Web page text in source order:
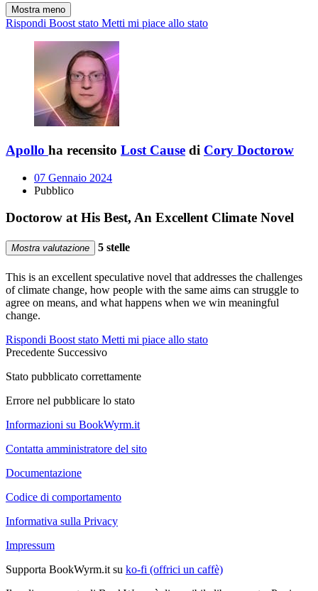
Mostra meno
Rispondi Boost stato Metti mi piace allo stato
Apollo ha recensito Lost Cause di Cory Doctorow
07 Gennaio 2024
Pubblico
Doctorow at His Best, An Excellent Climate Novel
Mostra valutazione 5 stelle
This is an excellent speculative novel that addresses the challenges
of climate change, how people with the same aims can struggle to
agree on means, and what happens when we win meaningful
change.
Rispondi Boost stato Metti mi piace allo stato
Precedente Successivo
Stato pubblicato correttamente
Errore nel pubblicare lo stato
Informazioni su BookWyrm.it
Contatta amministratore del sito
Documentazione
Codice di comportamento
Informativa sulla Privacy
Impressum
Supporta BookWyrm.it su ko-fi (offrici un caffè)